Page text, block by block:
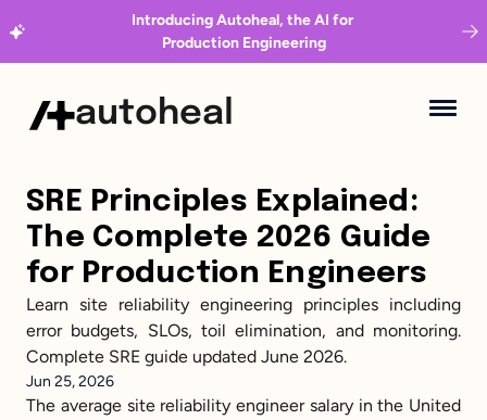
Introducing Autoheal, the AI for
Production Engineering
autoheal
SRE Principles Explained:
The Complete 2026 Guide
for Production Engineers
Learn site reliability engineering principles including
error budgets, SLOs, toil elimination, and monitoring.
Complete SRE guide updated June 2026.
Jun 25, 2026
The average site reliability engineer salary in the United